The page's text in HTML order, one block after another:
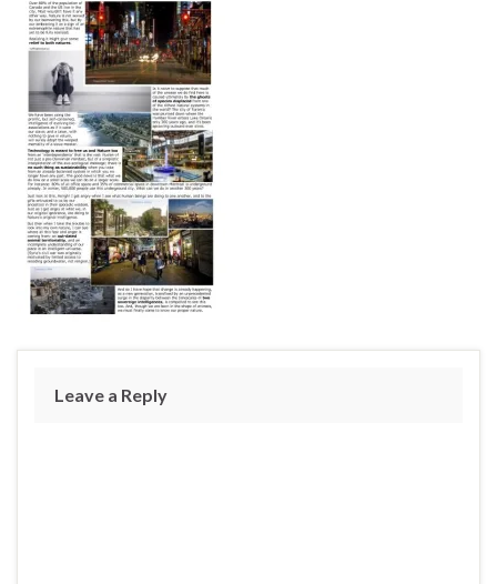
Leave a Reply